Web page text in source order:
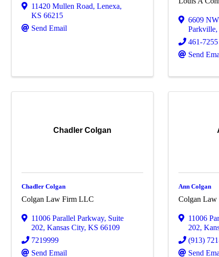
11420 Mullen Road, Lenexa,
KS 66215
Send Email
6609
Parkville
461-7255
Send
Chadler Colgan
Chadler Colgan
Colgan Law Firm LLC
11006 Parallel Parkway, Suite
202, Kansas City, KS 66109
7219999
Send Email
Ann Colgan
Colgan
11006
202,
(913)
Send